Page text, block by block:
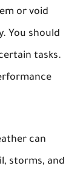
or void
You should
tasks.
can
storms, and